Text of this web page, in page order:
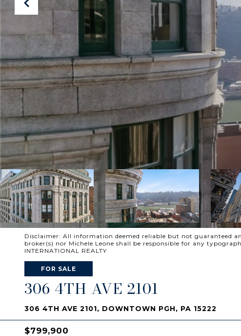
Disclaimer: All information deemed reliable but not guaranteed
broker(s) nor Michele Leone shall be responsible for any
INTERNATIONAL REALTY
FOR SALE
306 4TH AVE 2101
306 4TH AVE 2101, DOWNTOWN PGH, PA 15222
$799,900